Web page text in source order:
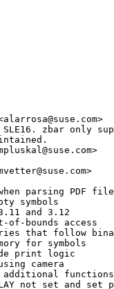
zbar only
parsing PDF
symbols
and 3.12
of-bounds access
that follow
for symbols
print logic
camera
functions
not set and set